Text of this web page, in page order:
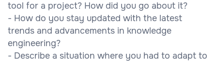
tool for a project? How did you go about it?
- How do you stay updated with the latest
trends and advancements in knowledge
engineering?
- Describe a situation where you had to adapt to